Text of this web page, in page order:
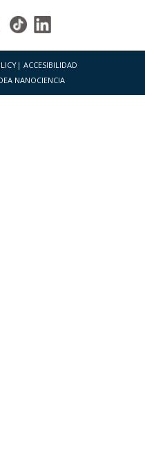
| ACCESIBILIDAD
NANOCIENCIA